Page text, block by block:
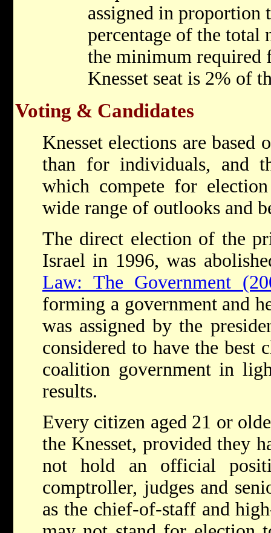
assigned in proportion
percentage of the total
the minimum required
Knesset seat is 2% of
Voting & Candidates
Knesset elections are
than for individuals, and
which compete for
wide range of outlooks and
The direct election of the
Israel in 1996, was
Law: The Government
forming a government and
was assigned by the
considered to have the best
coalition government in
results.
Every citizen aged 21 or
the Knesset, provided they
not hold an official
comptroller, judges and
as the chief-of-staff and